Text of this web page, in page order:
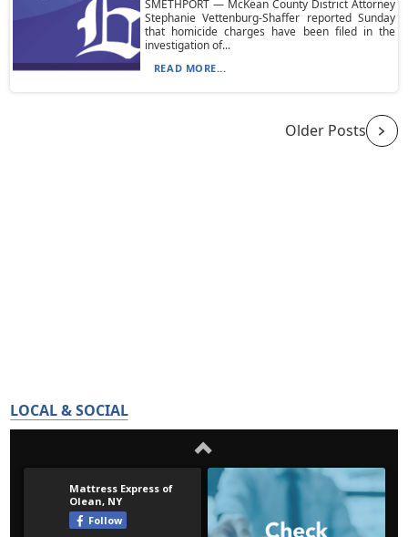
SMETHPORT — McKean County District Attorney
Stephanie Vettenburg-Shaffer reported Sunday
that homicide charges have been filed in the
investigation of...
READ MORE...
Older Posts
LOCAL & SOCIAL